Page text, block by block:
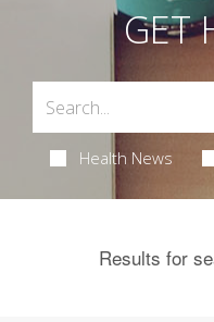
GET
Health News
Results for